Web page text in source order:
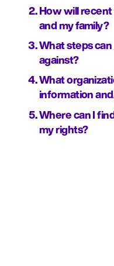
How will
and my family?
What steps
against?
What
information
Where can I
my rights?